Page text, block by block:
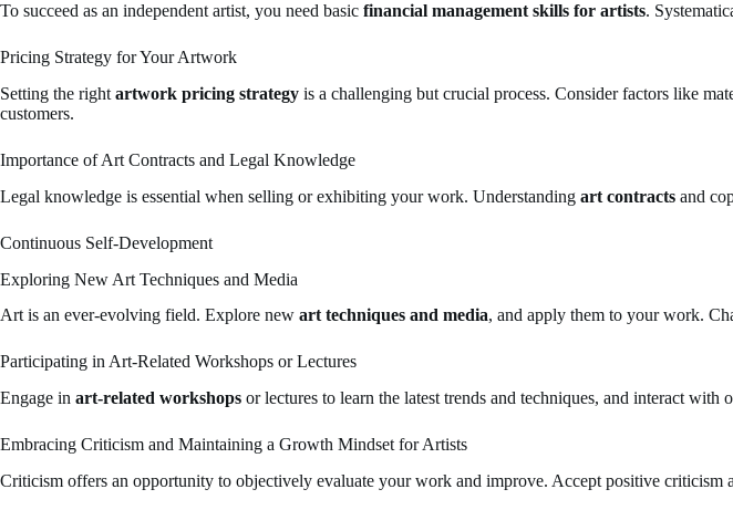
To succeed as an independent artist, you need basic financial management skills for artists.
Pricing Strategy for Your Artwork
Setting the right artwork pricing strategy is a challenging but crucial process. Consider factors like
customers.
Importance of Art Contracts and Legal Knowledge
Legal knowledge is essential when selling or exhibiting your work. Understanding art contracts and
Continuous Self-Development
Exploring New Art Techniques and Media
Art is an ever-evolving field. Explore new art techniques and media, and apply them to your work.
Participating in Art-Related Workshops or Lectures
Engage in art-related workshops or lectures to learn the latest trends and techniques, and interact
Embracing Criticism and Maintaining a Growth Mindset for Artists
Criticism offers an opportunity to objectively evaluate your work and improve. Accept positive criticism